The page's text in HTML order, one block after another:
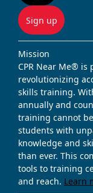
Sign up
Mission
CPR Near Me® is
revolutionizing
skills training.
annually and
training cannot
students with
knowledge and
than ever. This
tools to training
and reach. Learn